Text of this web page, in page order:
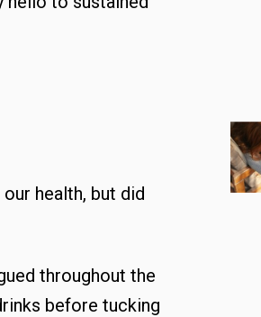
health, but did
throughout the
before tucking